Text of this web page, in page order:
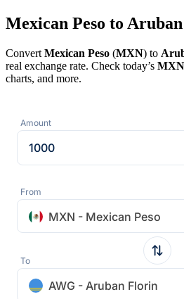
Mexican Peso to
Convert Mexican Peso (MXN) to
real exchange rate. Check today’s MXN
charts, and more.
Amount
From
MXN - Mexican Peso
To
AWG - Aruban Florin